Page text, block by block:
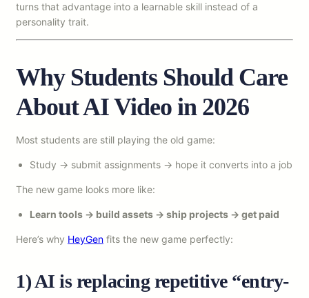
turns that advantage into a learnable skill instead of a
personality trait.
Why Students Should Care
About AI Video in 2026
Most students are still playing the old game:
Study → submit assignments → hope it converts into a job
The new game looks more like:
Learn tools → build assets → ship projects → get paid
Here’s why HeyGen fits the new game perfectly:
1) AI is replacing repetitive “entry-